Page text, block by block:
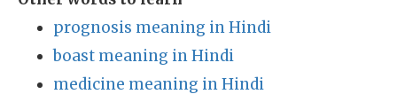
prognosis meaning in Hindi
boast meaning in Hindi
medicine meaning in Hindi